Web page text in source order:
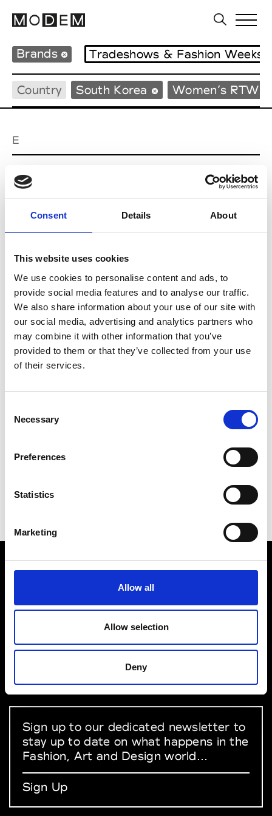
Consent Details About
This website uses cookies
We use cookies to personalise content and ads, to
provide social media features and to analyse our traffic.
We also share information about your use of our site with
our social media, advertising and analytics partners who
may combine it with other information that you’ve
provided to them or that they’ve collected from your use
of their services.
Selection
Necessary
Preferences
Statistics
Marketing
Allow all
Allow selection
Deny
Brands Tradeshows & Fashion Weeks
Country South Korea Women’s RTW
E
EENK
J
Julycolumn
M
MMAM W’s RTW
R
Re Rhee
VEDRA INC. © Modemonline 2021
About Modem
Privacy Policy
Terms & Conditions
Linkedin
Sign up to our dedicated newsletter to
stay up to date on what happens in the
Fashion, Art and Design world...
Sign Up